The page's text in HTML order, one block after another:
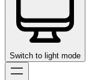
Switch to light mode